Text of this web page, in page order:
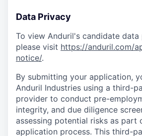
Data Privacy
To view Anduril's candidate
please visit https://anduril.com/
notice/.
By submitting your application,
Anduril Industries using a third-
provider to conduct pre-
integrity, and due diligence
assessing potential risks as part
application process. This third-